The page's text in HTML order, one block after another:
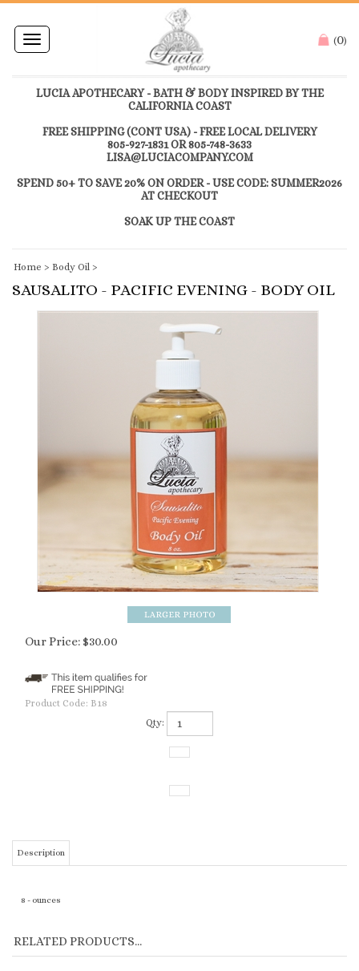
Toggle
navigation
(0)
LUCIA APOTHECARY - BATH & BODY INSPIRED BY THE
CALIFORNIA COAST
FREE SHIPPING (CONT USA) - FREE LOCAL DELIVERY
805-927-1831 OR 805-748-3633
LISA@LUCIACOMPANY.COM
SPEND 50+ TO SAVE 20% ON ORDER - USE CODE: SUMMER2026
AT CHECKOUT
SOAK UP THE COAST
Home > Body Oil >
SAUSALITO - PACIFIC EVENING - BODY OIL
Our Price: $30.00
Product Code: B18
Qty:
8 - ounces
MOONSTONE -
BODY OIL
SPANISH MOSS
BODY OIL
REDWOOD SAGE -
BODY OIL